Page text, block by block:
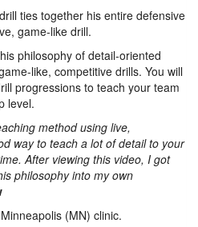
ties together his entire defensive
game-like drill.
philosophy of detail-oriented
like, competitive drills. You will
progressions to teach your team
level.
method using live,
way to teach a lot of detail to your
After viewing this video, I got
philosophy into my own
(MN) clinic.